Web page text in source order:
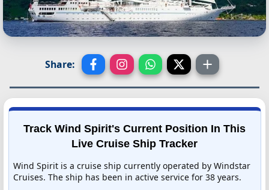
Share:
Track Wind Spirit's Current Position In This
Live Cruise Ship Tracker
Wind Spirit is a cruise ship currently operated by Windstar
Cruises. The ship has been in active service for 38 years.